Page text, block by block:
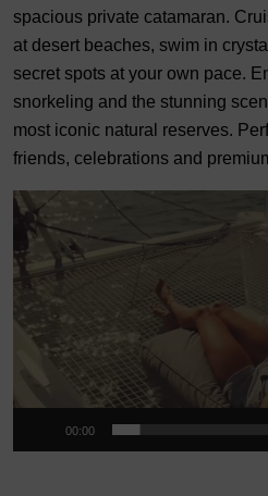
spacious private catamaran.
at desert beaches, swim in
secret spots at your own pace.
snorkeling and the stunning
most iconic natural reserves.
friends, celebrations and
Video
Player
00:00